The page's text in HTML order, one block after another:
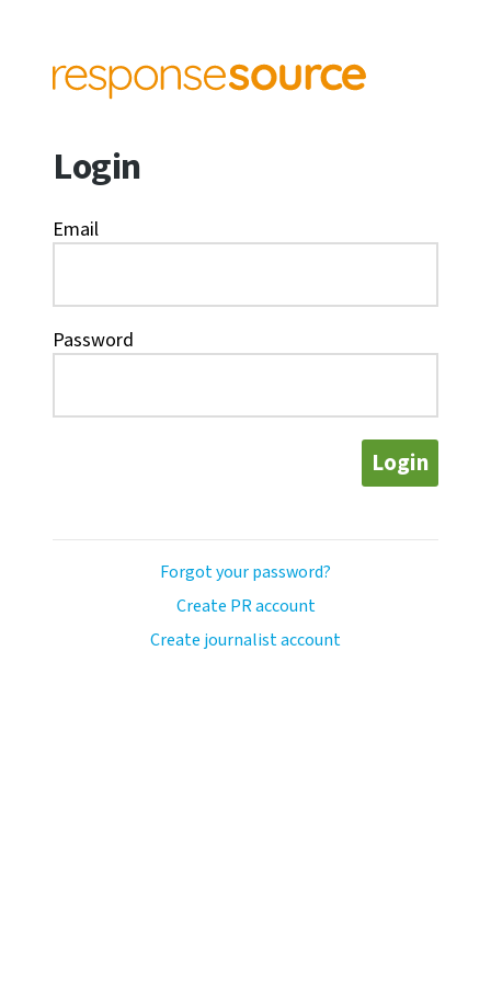
Login
Email
Password
Login
Forgot your password?
Create PR account
Create journalist account